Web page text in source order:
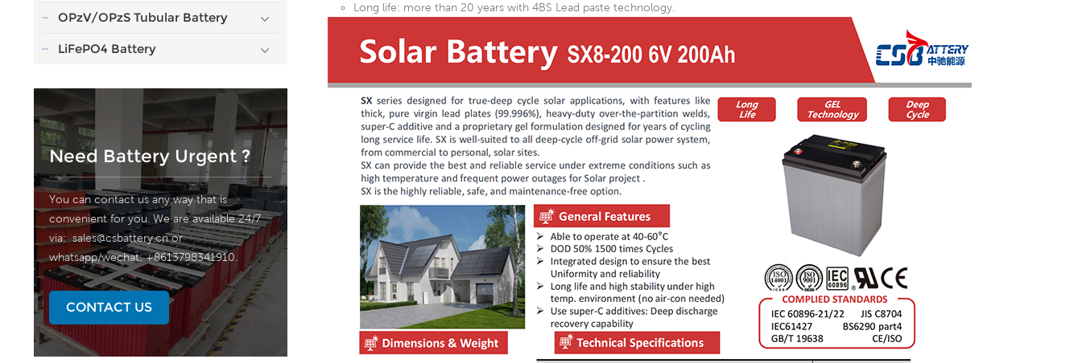
OPzV/OPzS Tubular Battery
LiFePO4 Battery
Need Battery Urgent ?
You can contact us any way that is
convenient for you. We are available 24/7
via:sales@csbattery.cnor
whatsapp/wechat: +8613798341910.
CONTACT US
Long life: more than 20 years with 4BS Lead paste technology.